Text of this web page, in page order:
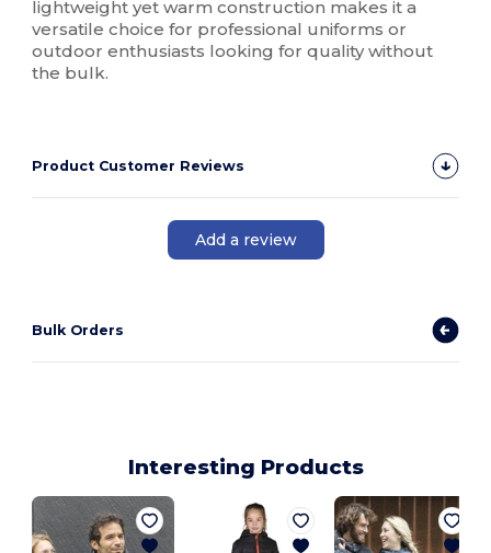
lightweight yet warm construction makes it a
versatile choice for professional uniforms or
outdoor enthusiasts looking for quality without
the bulk.
Product Customer Reviews
Add a review
Bulk Orders
Interesting Products